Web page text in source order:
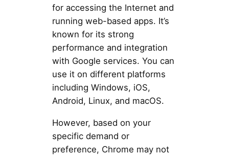
for accessing the Internet and
running web-based apps. It’s
known for its strong
performance and integration
with Google services. You can
use it on different platforms
including Windows, iOS,
Android, Linux, and macOS.
However, based on your
specific demand or
preference, Chrome may not